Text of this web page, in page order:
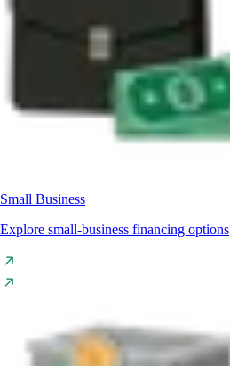
Small Business
Explore small-business financing options